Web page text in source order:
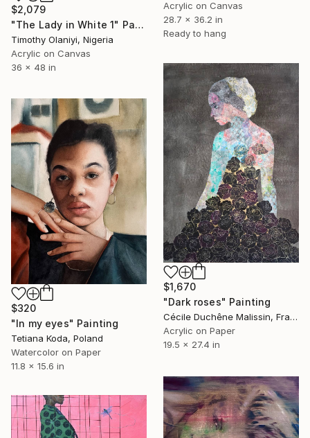
Acrylic on Canvas
28.7 x 36.2 in
Ready to hang
$2,079
"The Lady in White 1" Painting
Timothy Olaniyi, Nigeria
Acrylic on Canvas
36 x 48 in
$1,670
"Dark roses" Painting
Cécile Duchêne Malissin, France
Acrylic on Paper
19.5 x 27.4 in
$320
"In my eyes" Painting
Tetiana Koda, Poland
Watercolor on Paper
11.8 x 15.6 in